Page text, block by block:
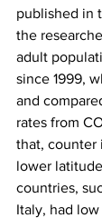
published in
the
adult
since 1999,
and
rates from
that, counter
lower
countries,
Italy, had